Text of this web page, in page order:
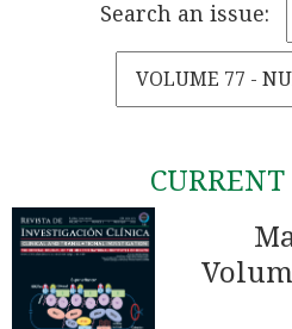
Search an issue: